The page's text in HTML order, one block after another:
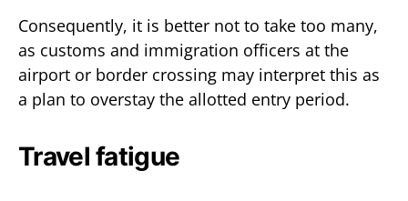
Consequently, it is better not to take too many,
as customs and immigration officers at the
airport or border crossing may interpret this as
a plan to overstay the allotted entry period.
Travel fatigue